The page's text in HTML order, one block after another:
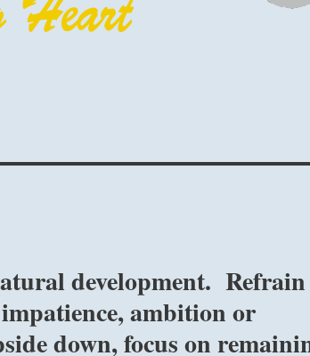
development. Refrain
ambition or
down, focus on